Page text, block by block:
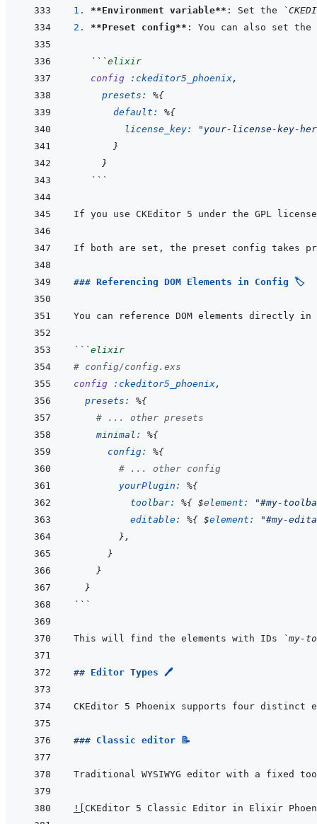
1. **Environment variable** : Set the
2. **Preset config** : You can also set
```elixir
config
:ckeditor5_phoenix,
presets: %{
default: %{
license_key:
"your-license-key-
}
}
```
If you use CKEditor 5 under the GPL
If both are set, the preset config takes
### Referencing DOM Elements in Config 🏷️
You can reference DOM elements
```elixir
# config/config.exs
config
:ckeditor5_phoenix,
presets: %{
# ... other presets
minimal: %{
config: %{
# ... other config
yourPlugin: %{
toolbar: %{ $element:
"#my-
editable: %{ $element:
"#my-
} ,
}
}
}
```
This will find the elements with IDs `my-
## Editor Types 🖊️
### Classic editor 📝
! CKEditor 5 Classic Editor in Elixir